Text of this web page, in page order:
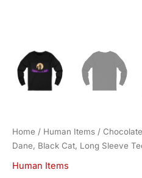
Home / Human Items /
Dane, Black Cat, Long Sleeve
Human Items